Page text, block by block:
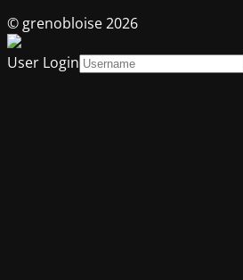
© grenobloise 2026
User Login